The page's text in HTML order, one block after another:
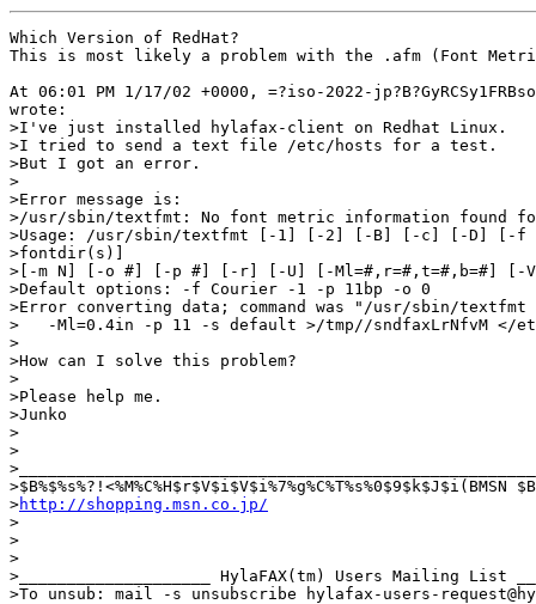
Which Version of RedHat?
This is most likely a problem with the .afm (Font
At 06:01 PM 1/17/02 +0000, =?iso-2022-
wrote:
>I've just installed hylafax-client on Redhat Linux.
>I tried to send a text file /etc/hosts for a test.
>But I got an error.
>
>Error message is:
>/usr/sbin/textfmt: No font metric information found
>Usage: /usr/sbin/textfmt [-1] [-2] [-B] [-c] [-D] [-f
>fontdir(s)]
>[-m N] [-o #] [-p #] [-r] [-U] [-Ml=#,r=#,t=#,b=#] [-
>Default options: -f Courier -1 -p 11bp -o 0
>Error converting data; command was "/usr/sbin/
>   -Ml=0.4in -p 11 -s default >/tmp//sndfaxLrNfvM </
>
>How can I solve this problem?
>
>Please help me.
>Junko
>
>
>$B%$%s%?!<%M%C%H$r$V$i$V$i%7%g%C%T%s%0$9$k$J$i(BMSN
>http://shopping.msn.co.jp/
>
>
>
>____________________ HylaFAX(tm) Users Mailing List
>To unsub: mail -s unsubscribe hylafax-users-